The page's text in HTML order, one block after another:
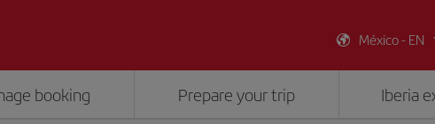
México - EN
booking Prepare your trip Iberia